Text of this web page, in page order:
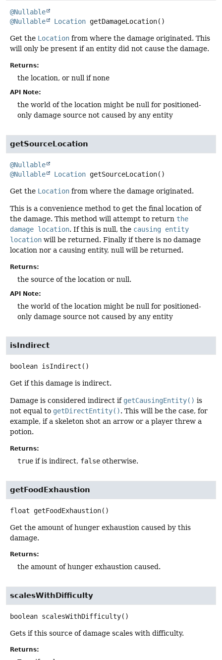
@Nullable
@Nullable
Location getDamageLocation()
Get the Location from where the damage originated. This
will only be present if an entity did not cause the damage.
Returns:
the location, or null if none
API Note:
the world of the location might be null for positioned-
only damage source not caused by any entity
getSourceLocation
@Nullable
@Nullable
Location getSourceLocation()
Get the Location from where the damage originated.
This is a convenience method to get the final location of
the damage. This method will attempt to return the
damage location. If this is null, the causing entity
location will be returned. Finally if there is no damage
location nor a causing entity, null will be returned.
Returns:
the source of the location or null.
API Note:
the world of the location might be null for positioned-
only damage source not caused by any entity
isIndirect
boolean isIndirect ()
Get if this damage is indirect.
Damage is considered indirect if getCausingEntity() is
not equal to getDirectEntity(). This will be the case, for
example, if a skeleton shot an arrow or a player threw a
potion.
Returns:
true if is indirect, false otherwise.
getFoodExhaustion
float getFoodExhaustion()
Get the amount of hunger exhaustion caused by this
damage.
Returns:
the amount of hunger exhaustion caused.
scalesWithDifficulty
boolean scalesWithDifficulty()
Gets if this source of damage scales with difficulty.
Returns: